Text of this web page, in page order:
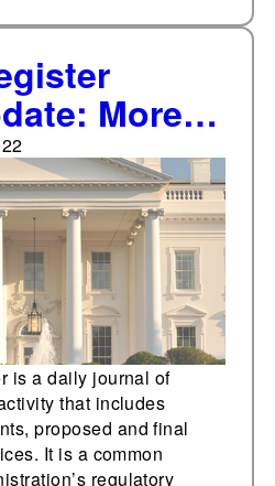
More
so
is a daily journal of
that includes
proposed and final
It is a common
regulatory